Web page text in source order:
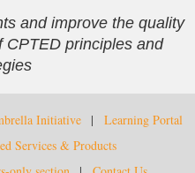
and improve the quality
CPTED principles and
Initiative
Learning Portal
Services & Products